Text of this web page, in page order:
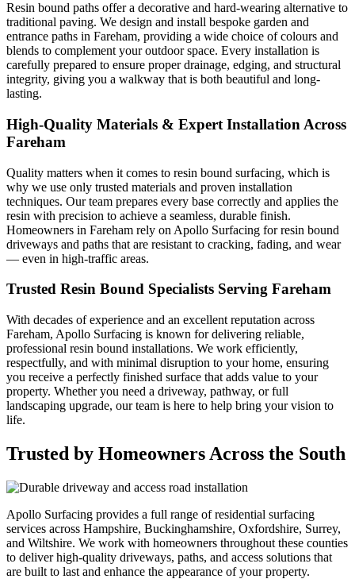
Resin bound paths offer a decorative and hard-wearing alternative to
traditional paving. We design and install bespoke garden and
entrance paths in Fareham, providing a wide choice of colours and
blends to complement your outdoor space. Every installation is
carefully prepared to ensure proper drainage, edging, and structural
integrity, giving you a walkway that is both beautiful and long-
lasting.
High-Quality Materials & Expert Installation Across
Fareham
Quality matters when it comes to resin bound surfacing, which is
why we use only trusted materials and proven installation
techniques. Our team prepares every base correctly and applies the
resin with precision to achieve a seamless, durable finish.
Homeowners in Fareham rely on Apollo Surfacing for resin bound
driveways and paths that are resistant to cracking, fading, and wear
— even in high-traffic areas.
Trusted Resin Bound Specialists Serving Fareham
With decades of experience and an excellent reputation across
Fareham, Apollo Surfacing is known for delivering reliable,
professional resin bound installations. We work efficiently,
respectfully, and with minimal disruption to your home, ensuring
you receive a perfectly finished surface that adds value to your
property. Whether you need a driveway, pathway, or full
landscaping upgrade, our team is here to help bring your vision to
life.
Trusted by Homeowners Across the South
Apollo Surfacing provides a full range of residential surfacing
services across Hampshire, Buckinghamshire, Oxfordshire, Surrey,
and Wiltshire. We work with homeowners throughout these counties
to deliver high-quality driveways, paths, and access solutions that
are built to last and enhance the appearance of your property.